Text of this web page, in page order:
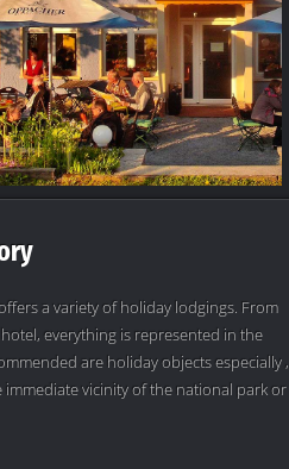
a variety of holiday lodgings. From
everything is represented in the
are holiday objects especially ,
vicinity of the national park or